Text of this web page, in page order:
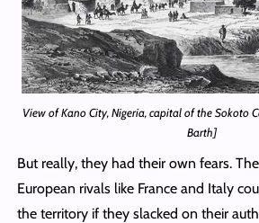
View of Kano City, Nigeria, capital of the Sokoto
Barth]
But really, they had their own fears.
European rivals like France and Italy
the territory if they slacked on their